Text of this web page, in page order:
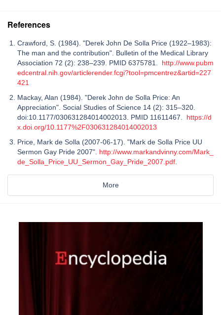
References
Crawford, S. (1984). "Derek John De Solla Price (1922–1983):
The man and the contribution". Bulletin of the Medical Library
Association 72 (2): 238–239. PMID 6375781. http://www.pubm
edcentral.nih.gov/articlerender.fcgi?tool=pmcentrez&artid=227
421
Mackay, Alan (1984). "Derek John de Solla Price: An
Appreciation". Social Studies of Science 14 (2): 315–320.
doi:10.1177/030631284014002013. PMID 11611467. https://d
x.doi.org/10.1177%2F030631284014002013
Price, Mark de Solla (2007-06-17). "Mark de Solla Price UU
Sermon Gay Pride 2007". http://www.markandvinny.com/Mark_
de_Solla_Price_UU_Sermon_Gay_Pride_2007.pdf
More